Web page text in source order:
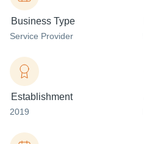
Business Type
Service Provider
Establishment
2019